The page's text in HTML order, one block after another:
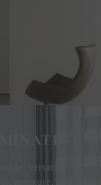
versatile
moisture, and